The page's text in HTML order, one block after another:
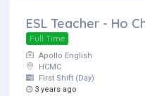
ESL Teacher - Ho
Full Time
Apollo English
HCMC
First Shift (Day)
3 years ago